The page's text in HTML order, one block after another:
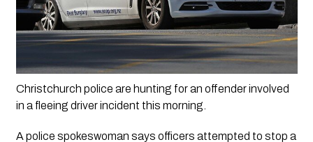
Christchurch police are hunting for an offender involved
in a fleeing driver incident this morning.
A police spokeswoman says officers attempted to stop a